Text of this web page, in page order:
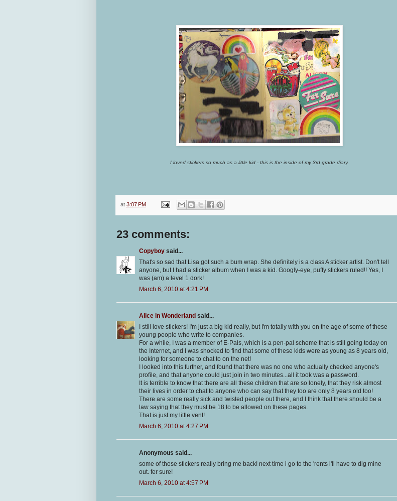
I loved stickers so much as a little kid - this is the inside of my 3rd grade diary.
at 3:07 PM
23 comments:
Copyboy said...
That's so sad that Lisa got such a bum wrap. She definitely is a class A sticker artist. Don't tell
anyone, but I had a sticker album when I was a kid. Googly-eye, puffy stickers ruled!! Yes, I
was (am) a level 1 dork!
March 6, 2010 at 4:21 PM
Alice in Wonderland said...
I still love stickers! I'm just a big kid really, but I'm totally with you on the age of some of these
young people who write to companies.
For a while, I was a member of E-Pals, which is a pen-pal scheme that is still going today on
the Internet, and I was shocked to find that some of these kids were as young as 8 years old,
looking for someone to chat to on the net!
I looked into this further, and found that there was no one who actually checked anyone's
profile, and that anyone could just join in two minutes...all it took was a password.
It is terrible to know that there are all these children that are so lonely, that they risk almost
their lives in order to chat to anyone who can say that they too are only 8 years old too!
There are some really sick and twisted people out there, and I think that there should be a
law saying that they must be 18 to be allowed on these pages.
That is just my little vent!
March 6, 2010 at 4:27 PM
Anonymous said...
some of those stickers really bring me back! next time i go to the 'rents i'll have to dig mine
out. fer sure!
March 6, 2010 at 4:57 PM